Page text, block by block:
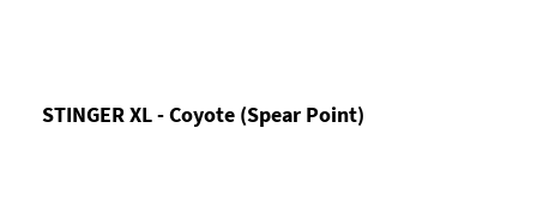
STINGER XL - Coyote (Spear Point)